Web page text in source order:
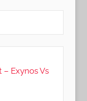
– Exynos Vs